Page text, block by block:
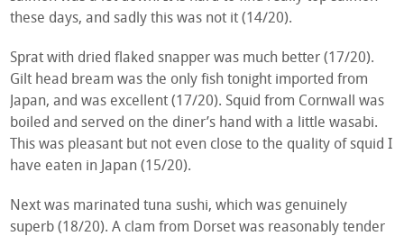
these days, and sadly this was not it (14/20).
Sprat with dried flaked snapper was much better (17/20).
Gilt head bream was the only fish tonight imported from
Japan, and was excellent (17/20). Squid from Cornwall was
boiled and served on the diner’s hand with a little wasabi.
This was pleasant but not even close to the quality of squid I
have eaten in Japan (15/20).
Next was marinated tuna sushi, which was genuinely
superb (18/20). A clam from Dorset was reasonably tender